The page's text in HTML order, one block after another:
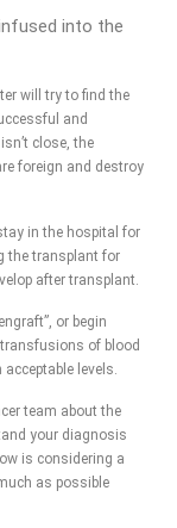
into the
will try to find the
and
close, the
foreign and destroy
in the hospital for
the transplant for
after transplant.
or begin
of blood
levels.
team about the
your diagnosis
is considering a
as possible